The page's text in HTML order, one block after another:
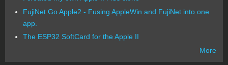
FujiNet Go Apple2 - Fusing AppleWin and FujiNet into one
app.
The ESP32 SoftCard for the Apple II
More